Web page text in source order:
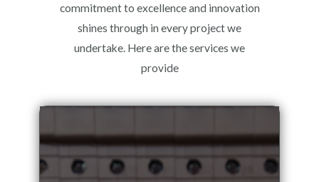
commitment to excellence and innovation
shines through in every project we
undertake. Here are the services we
provide